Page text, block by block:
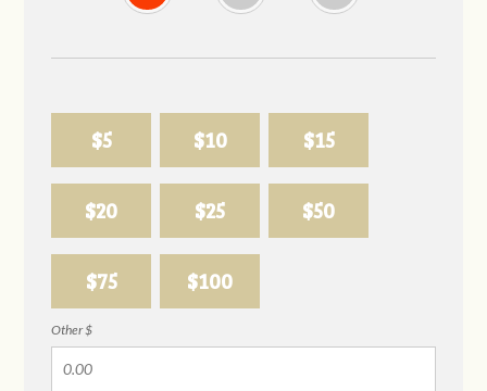
$5 $10 $15
$20 $25 $50
$75 $100
Other $